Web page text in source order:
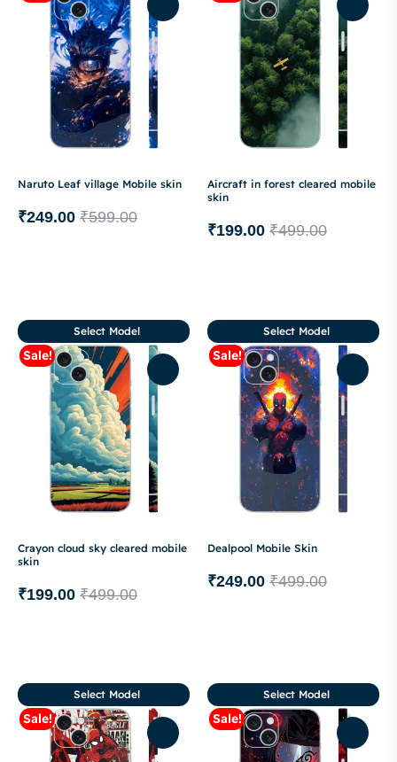
Naruto Leaf village Mobile skin
₹599.00
₹249.00
Aircraft in forest cleared mobile
skin
₹499.00
₹199.00
Sale!
Crayon cloud sky cleared mobile
skin
₹499.00
₹199.00
Select Model
Sale!
Dealpool Mobile Skin
₹499.00
₹249.00
Select Model
Sale!
Select Model
Sale!
Select Model